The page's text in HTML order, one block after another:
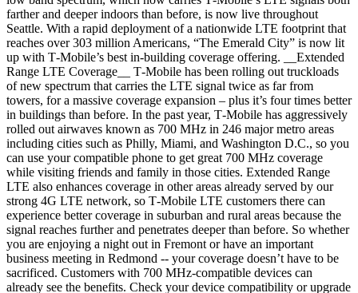
farther and deeper indoors than before, is now live throughout
Seattle. With a rapid deployment of a nationwide LTE footprint that
reaches over 303 million Americans, “The Emerald City” is now lit
up with T‑Mobile’s best in-building coverage offering. __Extended
Range LTE Coverage__ T‑Mobile has been rolling out truckloads
of new spectrum that carries the LTE signal twice as far from
towers, for a massive coverage expansion – plus it’s four times better
in buildings than before. In the past year, T‑Mobile has aggressively
rolled out airwaves known as 700 MHz in 246 major metro areas
including cities such as Philly, Miami, and Washington D.C., so you
can use your compatible phone to get great 700 MHz coverage
while visiting friends and family in those cities. Extended Range
LTE also enhances coverage in other areas already served by our
strong 4G LTE network, so T‑Mobile LTE customers there can
experience better coverage in suburban and rural areas because the
signal reaches further and penetrates deeper than before. So whether
you are enjoying a night out in Fremont or have an important
business meeting in Redmond -- your coverage doesn’t have to be
sacrificed. Customers with 700 MHz-compatible devices can
already see the benefits. Check your device compatibility or upgrade